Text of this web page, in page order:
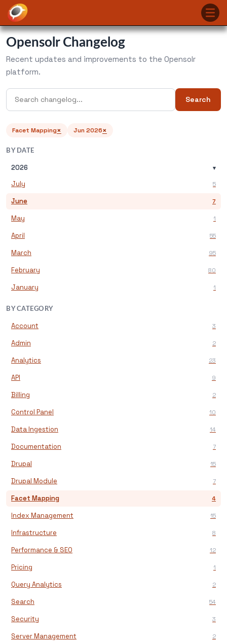
Opensolr Changelog
Recent updates and improvements to the Opensolr
platform.
Search
Facet Mapping× Jun 2026×
BY DATE
2026 ▾
July 5
June 7
May 1
April 55
March 95
February 80
January 1
BY CATEGORY
Account 3
Admin 2
Analytics 23
API 9
Billing 2
Control Panel 10
Data Ingestion 14
Documentation 7
Drupal 15
Drupal Module 7
Facet Mapping 4
Index Management 15
Infrastructure 8
Performance & SEO 12
Pricing 1
Query Analytics 2
Search 54
Security 3
Server Management 2